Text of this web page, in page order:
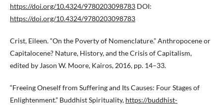
https://doi.org/10.4324/9780203098783 DOI:
https://doi.org/10.4324/9780203098783
Crist, Eileen. “On the Poverty of Nomenclature.” Anthropocene or
Capitalocene? Nature, History, and the Crisis of Capitalism,
edited by Jason W. Moore, Kairos, 2016, pp. 14–33.
“Freeing Oneself from Suffering and Its Causes: Four Stages of
Enlightenment.” Buddhist Spirituality, https://buddhist-